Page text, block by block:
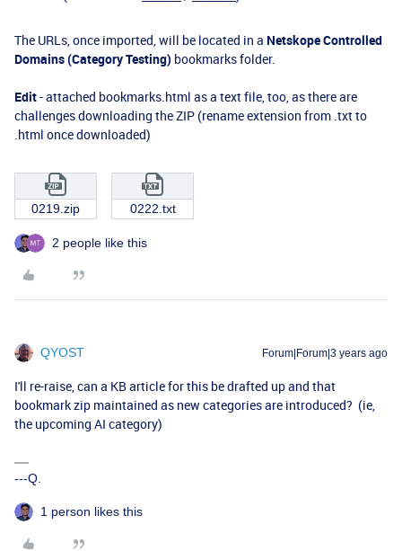
The URLs, once imported, will be located in a Netskope Controlled
Domains (Category Testing) bookmarks folder.
Edit- attached bookmarks.html as a text file, too, as there are
challenges downloading the ZIP (rename extension from .txt to
.html once downloaded)
0219.zip 0222.txt
2 people like this
QYOST Forum|Forum|3 years ago
I'll re-raise, can a KB article for this be drafted up and that
bookmark zip maintained as new categories are introduced? (ie,
the upcoming AI category)
---Q.
1 person likes this